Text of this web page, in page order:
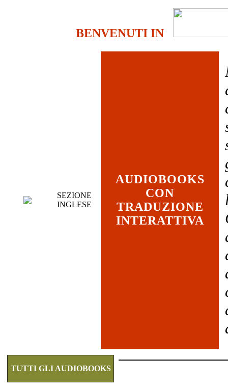
BENVENUTI IN
SEZIONE
INGLESE
AUDIOBOOKS
CON
TRADUZIONE
INTERATTIVA
TUTTI GLI AUDIOBOOKS